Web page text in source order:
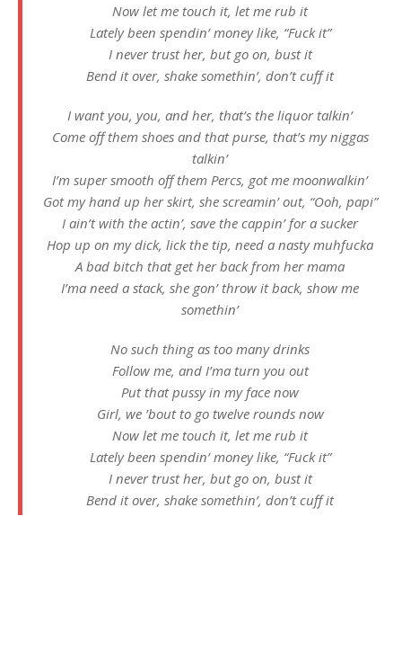
Now let me touch it, let me rub it
Lately been spendin’ money like, “Fuck it”
I never trust her, but go on, bust it
Bend it over, shake somethin’, don’t cuff it
I want you, you, and her, that’s the liquor talkin’
Come off them shoes and that purse, that’s my niggas
talkin’
I’m super smooth off them Percs, got me moonwalkin’
Got my hand up her skirt, she screamin’ out, “Ooh, papi”
I ain’t with the actin’, save the cappin’ for a sucker
Hop up on my dick, lick the tip, need a nasty muhfucka
A bad bitch that get her back from her mama
I’ma need a stack, she gon’ throw it back, show me
somethin’
No such thing as too many drinks
Follow me, and I’ma turn you out
Put that pussy in my face now
Girl, we ’bout to go twelve rounds now
Now let me touch it, let me rub it
Lately been spendin’ money like, “Fuck it”
I never trust her, but go on, bust it
Bend it over, shake somethin’, don’t cuff it